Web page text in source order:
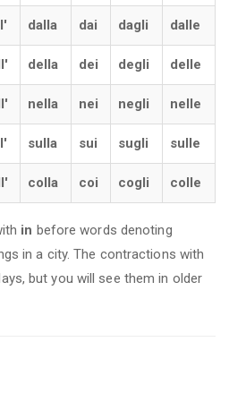
dalla dai dagli dalle
della dei degli delle
nella nei negli nelle
sulla sui sugli sulle
colla coi cogli colle
in before words denoting
in a city. The contractions with
but you will see them in older